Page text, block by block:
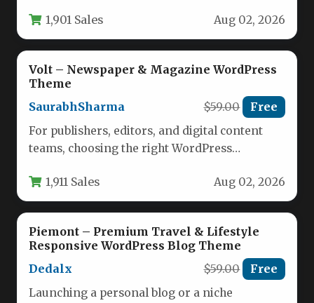
1,901 Sales Aug 02, 2026
Volt – Newspaper & Magazine WordPress
Theme
SaurabhSharma
$59.00 Free
For publishers, editors, and digital content
teams, choosing the right WordPress
1,911 Sales Aug 02, 2026
Piemont – Premium Travel & Lifestyle
Responsive WordPress Blog Theme
Dedalx
$59.00 Free
Launching a personal blog or a niche